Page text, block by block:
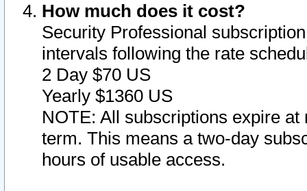
How much does it cost?
Security Professional
intervals following the rate
2 Day $70 US
Yearly $1360 US
NOTE: All subscriptions expire
term. This means a two-day
hours of usable access.